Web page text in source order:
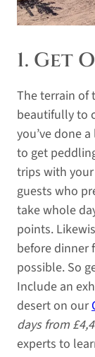
1. Get
The terrain of
beautifully to
you’ve done
to get
trips with
guests who
take whole
points.
before dinner
possible. So
Include an
desert on our
days from
experts to